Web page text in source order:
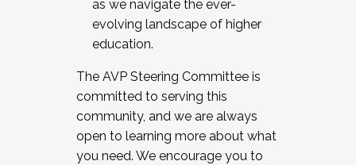
as we navigate the ever-
evolving landscape of higher
education.
The AVP Steering Committee is
committed to serving this
community, and we are always
open to learning more about what
you need. We encourage you to